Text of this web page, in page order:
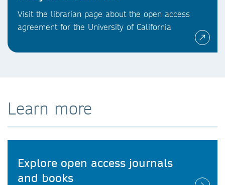
Visit the librarian page about the open access
agreement for the University of California
Learn more
Explore open access journals
and books